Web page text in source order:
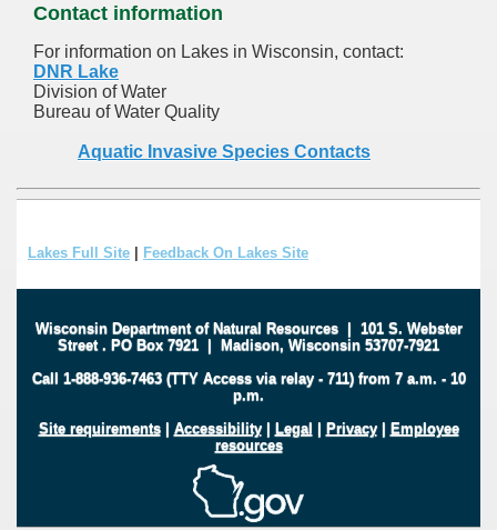
Contact information
For information on Lakes in Wisconsin, contact:
DNR Lake
Division of Water
Bureau of Water Quality
Aquatic Invasive Species Contacts
Lakes Full Site | Feedback On Lakes Site
Wisconsin Department of Natural Resources| 101 S. Webster
Street . PO Box 7921 | Madison, Wisconsin 53707-7921
Call 1-888-936-7463 (TTY Access via relay - 711) from 7 a.m. - 10
p.m.
Site requirements| Accessibility| Legal | Privacy| Employee
resources